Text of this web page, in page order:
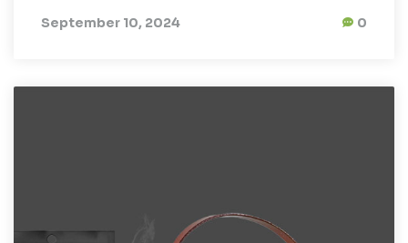
September 10, 2024 0